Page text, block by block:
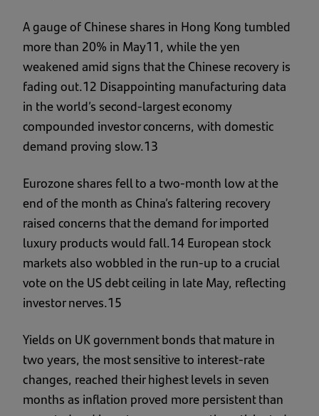
A gauge of Chinese shares in Hong Kong tumbled
more than 20% in May11, while the yen
weakened amid signs that the Chinese recovery is
fading out.12 Disappointing manufacturing data
in the world’s second-largest economy
compounded investor concerns, with domestic
demand proving slow.13
Eurozone shares fell to a two-month low at the
end of the month as China’s faltering recovery
raised concerns that the demand for imported
luxury products would fall.14 European stock
markets also wobbled in the run-up to a crucial
vote on the US debt ceiling in late May, reflecting
investor nerves.15
Yields on UK government bonds that mature in
two years, the most sensitive to interest-rate
changes, reached their highest levels in seven
months as inflation proved more persistent than